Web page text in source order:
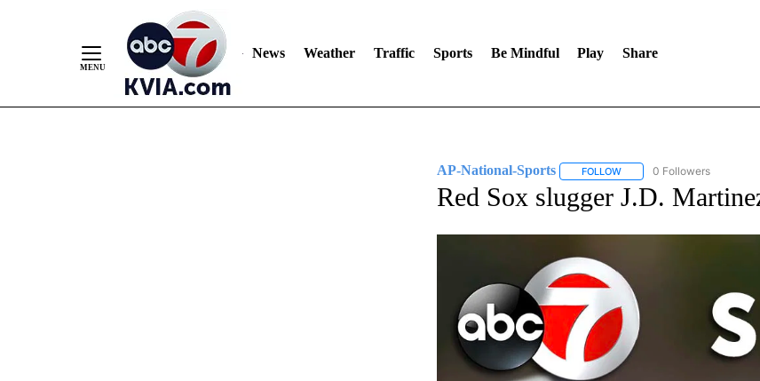
News Weather Traffic Sports Be Mindful Play Share
AP-National-Sports FOLLOWFOLLOW "AP-NATIONAL-
0 Followers
Red Sox slugger J.D.